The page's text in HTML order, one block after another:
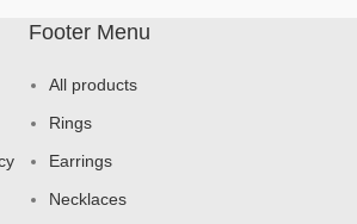
Footer Menu
All products
Rings
Earrings
Necklaces